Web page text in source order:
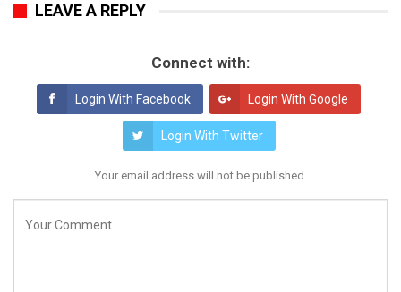
LEAVE A REPLY
Connect with:
Login With Facebook Login With Google
Login With Twitter
Your email address will not be published.